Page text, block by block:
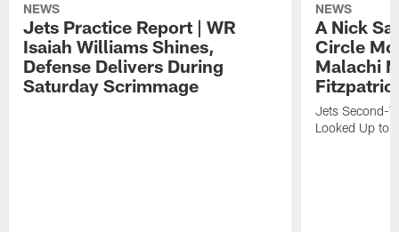
NEWS
Jets Practice Report | WR
Isaiah Williams Shines,
Defense Delivers During
Saturday Scrimmage
NEWS
A Nick
Circle
Malachi
Jets Second-
Looked Up to